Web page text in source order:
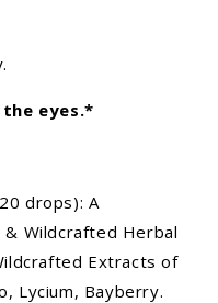
eyes.*
drops): A
Wildcrafted Herbal
Extracts of
Lycium, Bayberry.